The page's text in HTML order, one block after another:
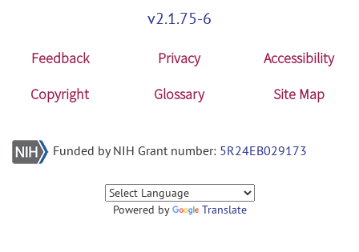
v2.1.75-6
Feedback Privacy
Accessibility
Copyright
Glossary Site Map
Funded by NIH Grant number: 5R24EB029173
Powered by Translate